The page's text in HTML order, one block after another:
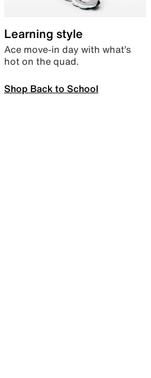
Learning style
Ace move-in day with what’s
hot on the quad.
Shop Back to School